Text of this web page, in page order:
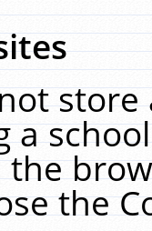
a
the